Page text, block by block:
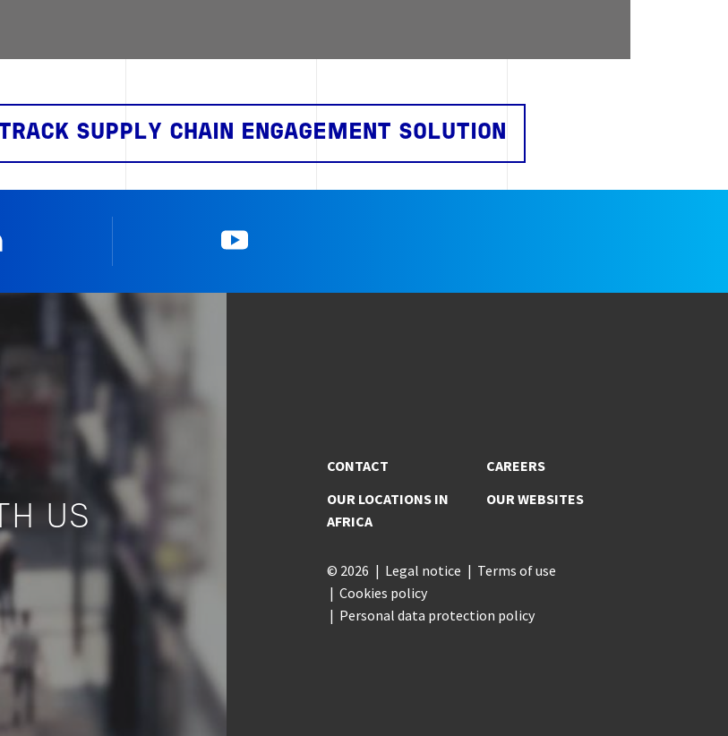
SUPPLY CHAIN ENGAGEMENT SOLUTION
US
CONTACT
OUR LOCATIONS IN
AFRICA
CAREERS
OUR WEBSITES
© 2026 Legal notice
Terms of use
Cookies policy
Personal data protection policy